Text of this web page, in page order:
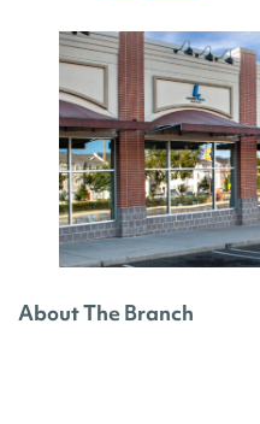
About The Branch